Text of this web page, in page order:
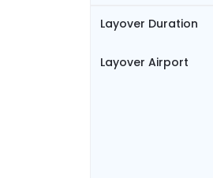
Layover Duration
Layover Airport